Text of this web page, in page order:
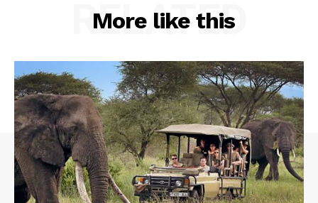
More like this
RELATED